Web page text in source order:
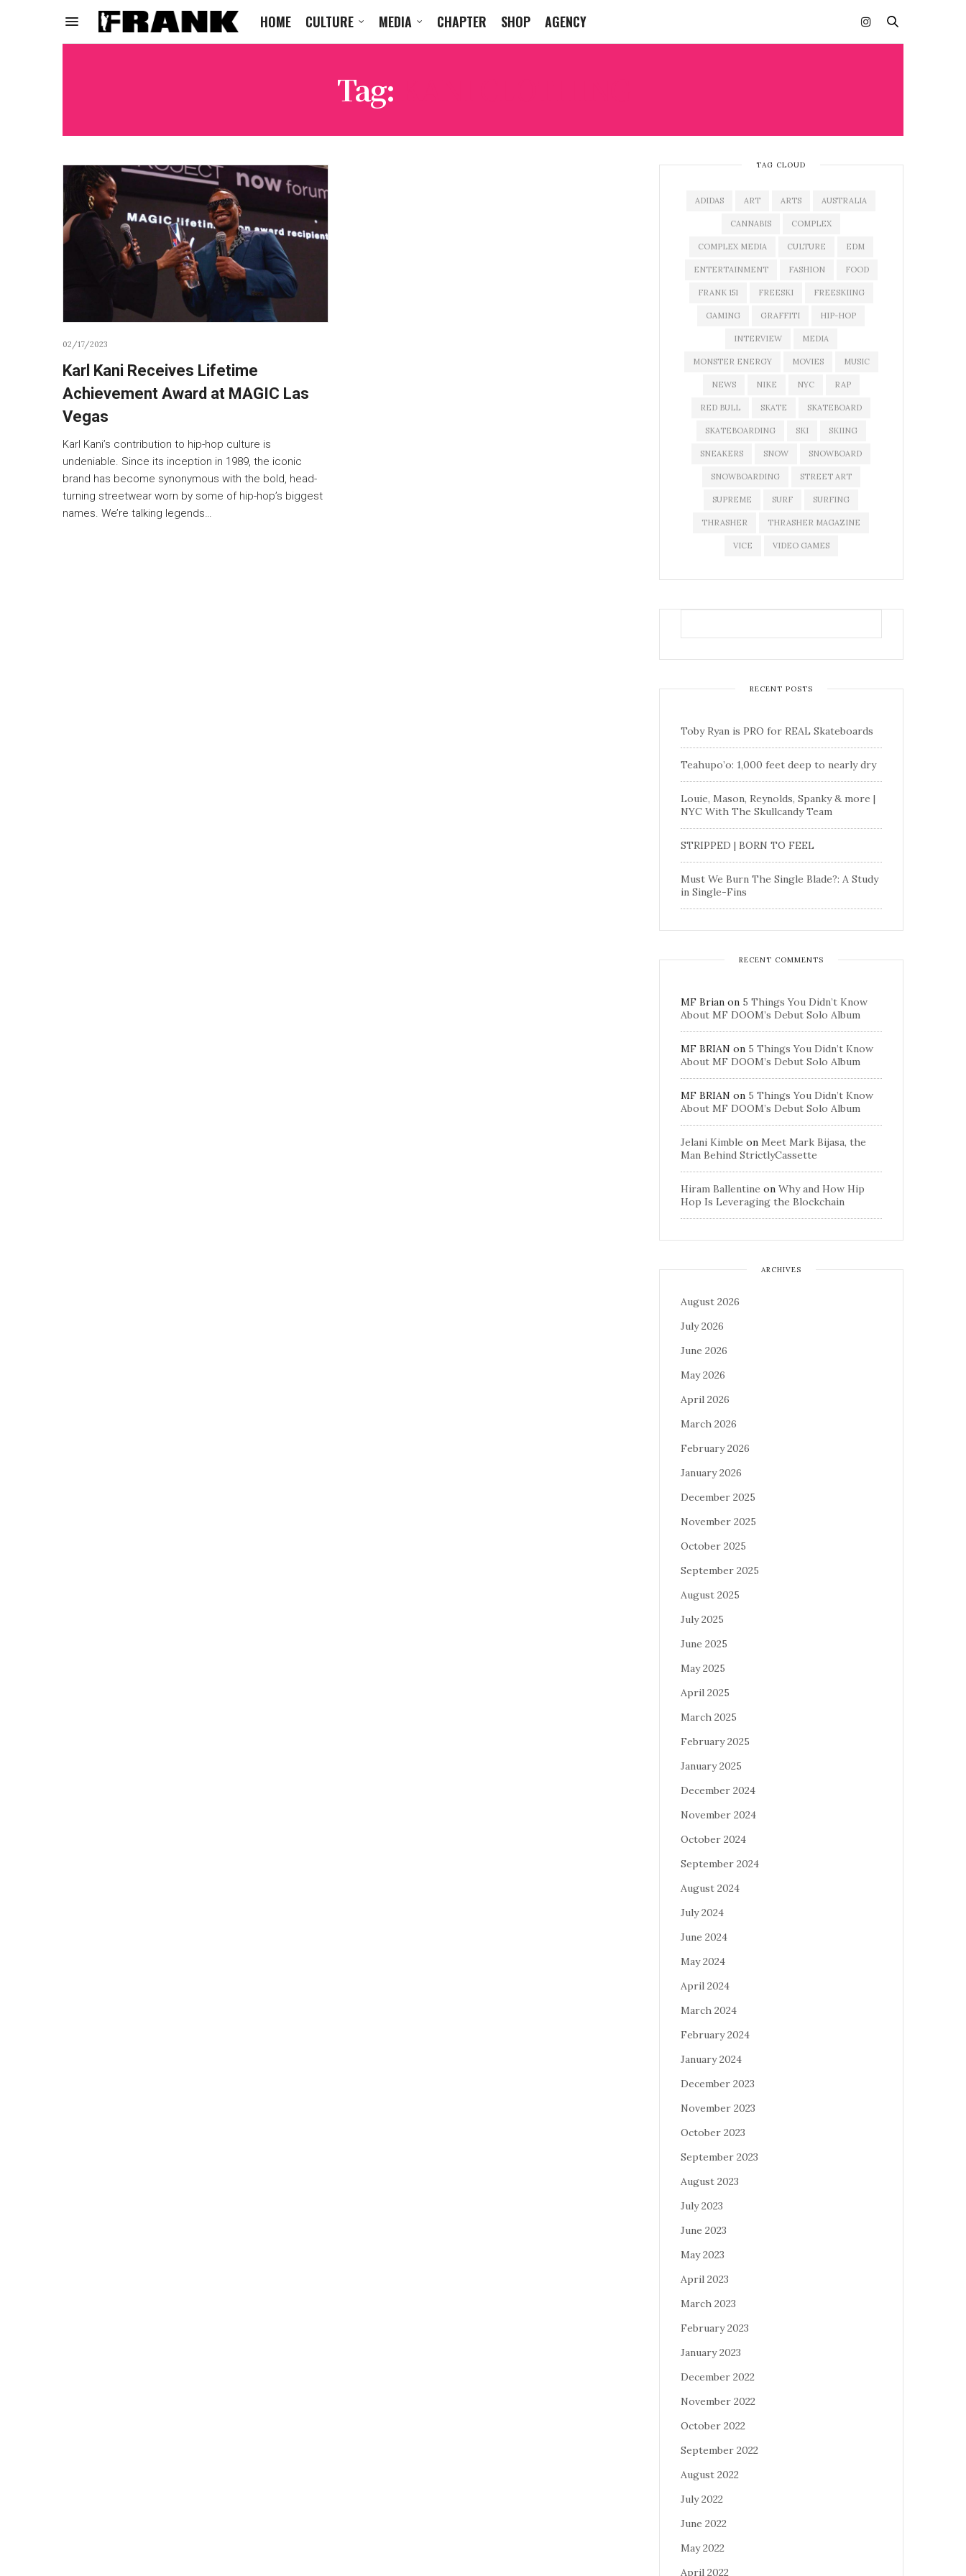
HOME CULTURE MEDIA CHAPTER SHOP AGENCY
Tag:
02/17/2023
Karl Kani Receives Lifetime
Achievement Award at MAGIC Las
Vegas
Karl Kani’s contribution to hip-hop culture is
undeniable. Since its inception in 1989, the iconic
brand has become synonymous with the bold, head-
turning streetwear worn by some of hip-hop’s biggest
names. We’re talking legends…
TAG CLOUD
ADIDAS ART ARTS AUSTRALIA
CANNABIS COMPLEX
COMPLEX MEDIA CULTURE EDM
ENTERTAINMENT FASHION FOOD
FRANK 151 FREESKI FREESKIING
GAMING GRAFFITI HIP-HOP
INTERVIEW MEDIA
MONSTER ENERGY MOVIES MUSIC
NEWS NIKE NYC RAP
RED BULL SKATE SKATEBOARD
SKATEBOARDING SKI SKIING
SNEAKERS SNOW SNOWBOARD
SNOWBOARDING STREET ART
SUPREME SURF SURFING
THRASHER THRASHER MAGAZINE
VICE VIDEO GAMES
RECENT POSTS
Toby Ryan is PRO for REAL Skateboards
Teahupo’o: 1,000 feet deep to nearly dry
Louie, Mason, Reynolds, Spanky & more |
NYC With The Skullcandy Team
STRIPPED | BORN TO FEEL
Must We Burn The Single Blade?: A Study
in Single-Fins
RECENT COMMENTS
MF Brian on 5 Things You Didn’t Know
About MF DOOM’s Debut Solo Album
MF BRIAN on 5 Things You Didn’t Know
About MF DOOM’s Debut Solo Album
MF BRIAN on 5 Things You Didn’t Know
About MF DOOM’s Debut Solo Album
Jelani Kimble on Meet Mark Bijasa, the
Man Behind StrictlyCassette
Hiram Ballentine on Why and How Hip
Hop Is Leveraging the Blockchain
ARCHIVES
August 2026
July 2026
June 2026
May 2026
April 2026
March 2026
February 2026
January 2026
December 2025
November 2025
October 2025
September 2025
August 2025
July 2025
June 2025
May 2025
April 2025
March 2025
February 2025
January 2025
December 2024
November 2024
October 2024
September 2024
August 2024
July 2024
June 2024
May 2024
April 2024
March 2024
February 2024
January 2024
December 2023
November 2023
October 2023
September 2023
August 2023
July 2023
June 2023
May 2023
April 2023
March 2023
February 2023
January 2023
December 2022
November 2022
October 2022
September 2022
August 2022
July 2022
June 2022
May 2022
April 2022